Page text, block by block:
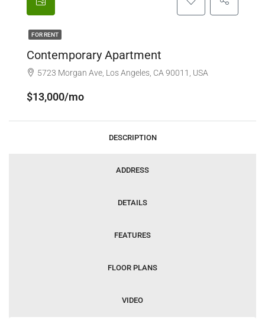
FOR RENT
Contemporary Apartment
5723 Morgan Ave, Los Angeles, CA 90011, USA
$13,000/mo
DESCRIPTION
ADDRESS
DETAILS
FEATURES
FLOOR PLANS
VIDEO